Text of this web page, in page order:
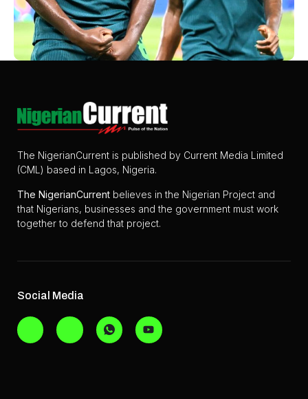
The NigerianCurrent is published by Current Media Limited
(CML) based in Lagos, Nigeria.
The NigerianCurrent believes in the Nigerian Project and
that Nigerians, businesses and the government must work
together to defend that project.
Social Media